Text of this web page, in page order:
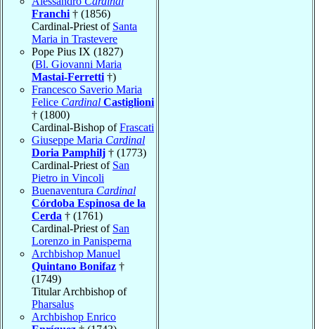
Franchi † (1856)
Cardinal-Priest of Santa
Maria in Trastevere
Pope Pius IX (1827)
(Bl. Giovanni Maria
Mastai-Ferretti †)
Francesco Saverio Maria
Felice Cardinal Castiglioni
† (1800)
Cardinal-Bishop ofFrascati
Giuseppe Maria Cardinal
Doria Pamphilj † (1773)
Cardinal-Priest of San
Pietro in Vincoli
Buenaventura Cardinal
Córdoba Espinosa de la
Cerda † (1761)
Cardinal-Priest of San
Lorenzo in Panisperna
Archbishop Manuel
Quintano Bonifaz †
(1749)
Titular Archbishop of
Pharsalus
Archbishop Enrico